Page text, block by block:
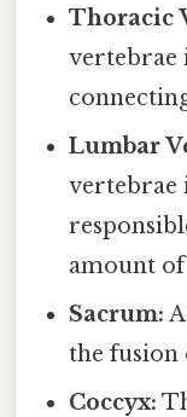
Thoracic
vertebrae
Lumbar
vertebrae
amount
Sacrum:
the fusion
Coccyx: